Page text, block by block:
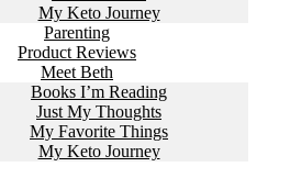
My Keto Journey
Parenting
Product Reviews
Meet Beth
Books I’m Reading
Just My Thoughts
My Favorite Things
My Keto Journey